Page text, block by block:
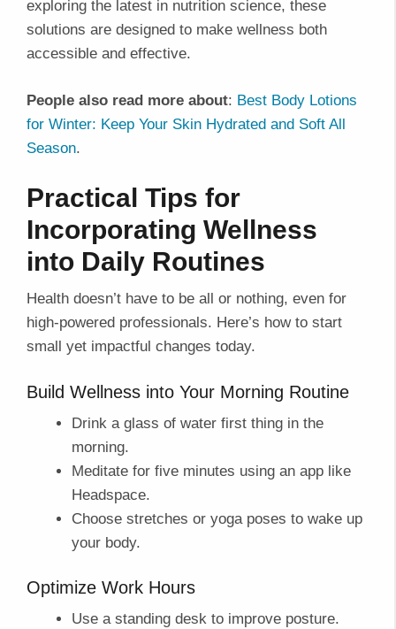
exploring the latest in nutrition science, these
solutions are designed to make wellness both
accessible and effective.
People also read more about: Best Body Lotions
for Winter: Keep Your Skin Hydrated and Soft All
Season.
Practical Tips for
Incorporating Wellness
into Daily Routines
Health doesn’t have to be all or nothing, even for
high-powered professionals. Here’s how to start
small yet impactful changes today.
Build Wellness into Your Morning Routine
Drink a glass of water first thing in the
morning.
Meditate for five minutes using an app like
Headspace.
Choose stretches or yoga poses to wake up
your body.
Optimize Work Hours
Use a standing desk to improve posture.